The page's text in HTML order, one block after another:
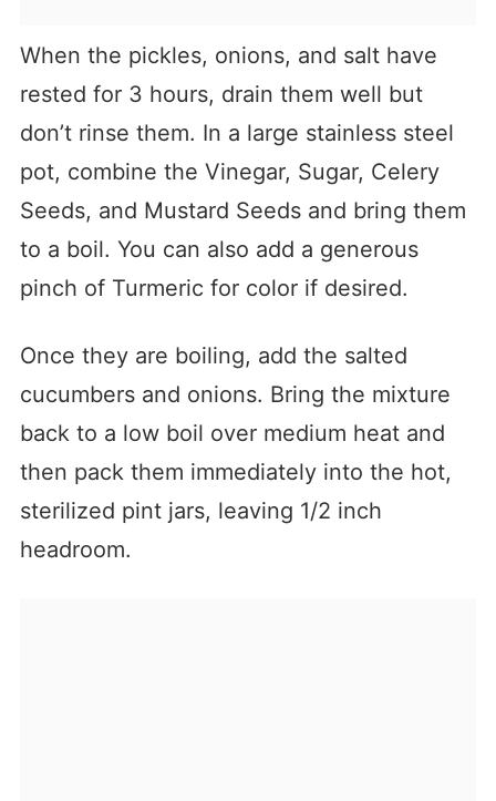
When the pickles, onions, and salt have
rested for 3 hours, drain them well but
don’t rinse them. In a large stainless steel
pot, combine the Vinegar, Sugar, Celery
Seeds, and Mustard Seeds and bring them
to a boil. You can also add a generous
pinch of Turmeric for color if desired.
Once they are boiling, add the salted
cucumbers and onions. Bring the mixture
back to a low boil over medium heat and
then pack them immediately into the hot,
sterilized pint jars, leaving 1/2 inch
headroom.